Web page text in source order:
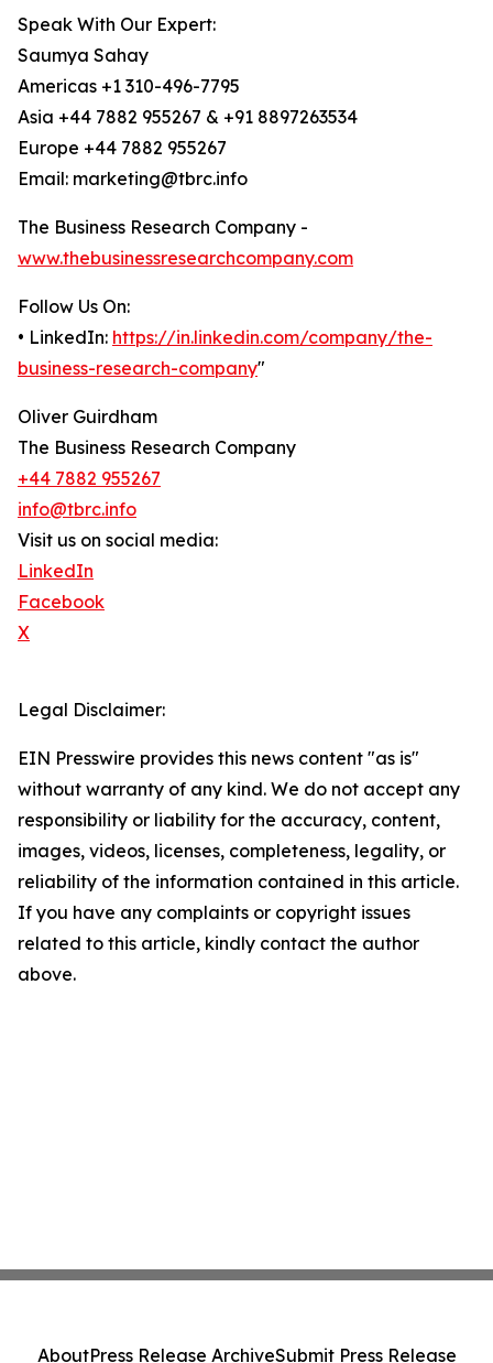
Speak With Our Expert:
Saumya Sahay
Americas +1 310-496-7795
Asia +44 7882 955267 & +91 8897263534
Europe +44 7882 955267
Email: marketing@tbrc.info
The Business Research Company -
www.thebusinessresearchcompany.com
Follow Us On:
• LinkedIn: https://in.linkedin.com/company/the-
business-research-company"
Oliver Guirdham
The Business Research Company
+44 7882 955267
info@tbrc.info
Visit us on social media:
LinkedIn
Facebook
X
Legal Disclaimer:
EIN Presswire provides this news content "as is"
without warranty of any kind. We do not accept any
responsibility or liability for the accuracy, content,
images, videos, licenses, completeness, legality, or
reliability of the information contained in this article.
If you have any complaints or copyright issues
related to this article, kindly contact the author
above.
AboutPress Release ArchiveSubmit Press Release